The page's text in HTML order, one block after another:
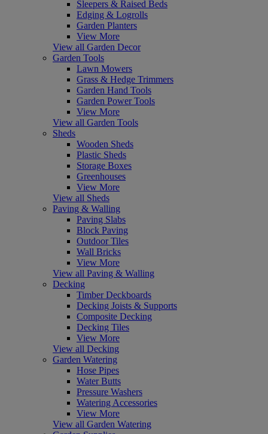
Sleepers & Raised Beds
Edging & Logrolls
Garden Planters
View More
View all Garden Decor
Garden Tools
Lawn Mowers
Grass & Hedge Trimmers
Garden Hand Tools
Garden Power Tools
View More
View all Garden Tools
Sheds
Wooden Sheds
Plastic Sheds
Storage Boxes
Greenhouses
View More
View all Sheds
Paving & Walling
Paving Slabs
Block Paving
Outdoor Tiles
Wall Bricks
View More
View all Paving & Walling
Decking
Timber Deckboards
Decking Joists & Supports
Composite Decking
Decking Tiles
View More
View all Decking
Garden Watering
Hose Pipes
Water Butts
Pressure Washers
Watering Accessories
View More
View all Garden Watering